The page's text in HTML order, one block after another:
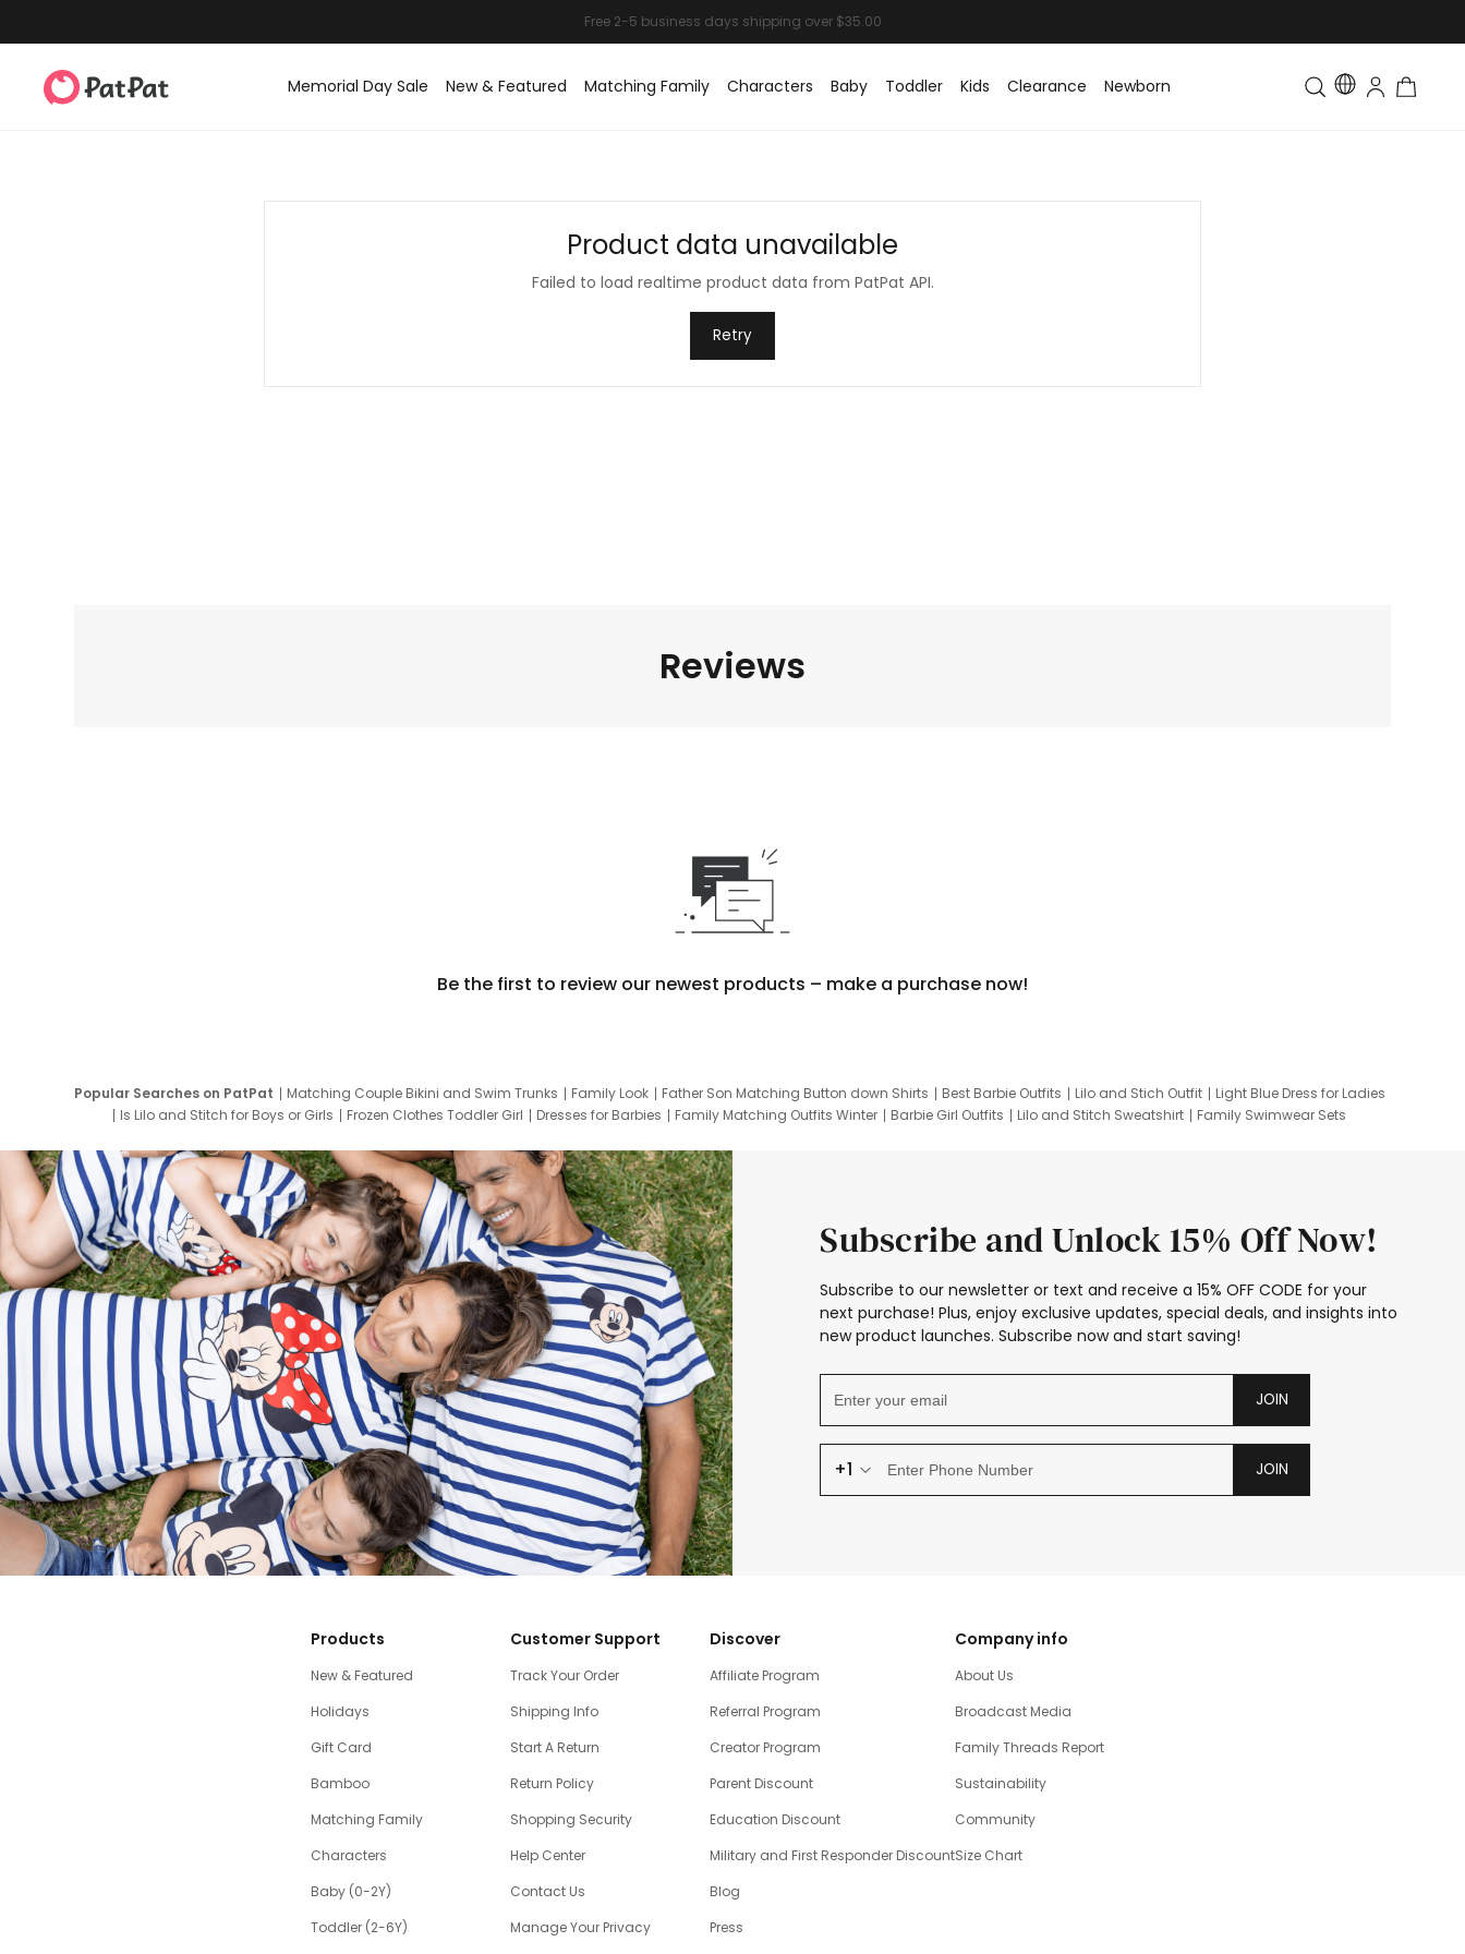
Memorial Day Sale New & Featured Matching Family Characters Baby Toddler Kids Clearance Newborn Toddler & Kids Matching
Product data unavailable
Failed to load realtime product data from PatPat API.
Retry
Reviews
Be the first to review our newest products – make a purchase now!
Popular Searches on PatPat Matching Couple Bikini and Swim Trunks Family Look Father Son Matching Button down Shirts Best Barbie Outfits Lilo and Stich Outfit
Light Blue Dress for Ladies
Is Lilo and Stitch for Boys or Girls
Frozen Clothes Toddler Girl Dresses for Barbies Family Matching Outfits Winter Barbie Girl Outfits Lilo and Stitch Sweatshirt
Family Swimwear Sets
Subscribe and Unlock 15% Off Now!
Subscribe to our newsletter or text and receive a 15% OFF CODE for your
next purchase! Plus, enjoy exclusive updates, special deals, and insights into
new product launches. Subscribe now and start saving!
JOIN
+1 JOIN
Products
New & Featured
Holidays
Gift Card
Bamboo
Matching Family
Characters
Baby (0-2Y)
Toddler (2-6Y)
Customer Support
Track Your Order
Shipping Info
Start A Return
Return Policy
Shopping Security
Help Center
Contact Us
Manage Your Privacy
Discover
Affiliate Program
Referral Program
Creator Program
Parent Discount
Education Discount
Military and First Responder Discount
Blog
Press
Company info
About Us
Broadcast Media
Family Threads Report
Sustainability
Community
Size Chart